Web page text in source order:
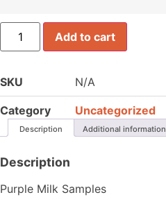
Consult-
PSPMil
quantity
Add to cart
SKU N/A
Category Uncategorized
Description Additional information
Description
Purple Milk Samples